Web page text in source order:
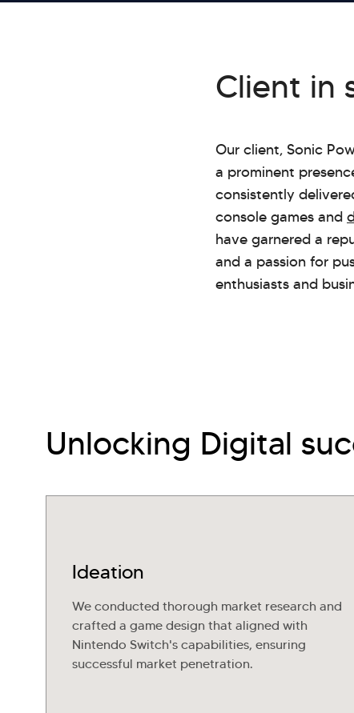
Client in
Our client, Sonic
a prominent
consistently
console games and
have garnered a
and a passion for
enthusiasts and
Unlocking Digital
Ideation
We conducted thorough market research and
crafted a game design that aligned with
Nintendo Switch's capabilities, ensuring
successful market penetration.